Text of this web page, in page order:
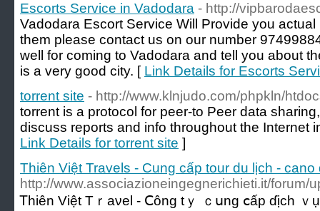
Escorts Service in Vadodara - http://
Vadodara Escort Service Will Provide you
them please contact us on our number
well for coming to Vadodara and tell you about
is a very good city. [ Link Details for Escorts
torrent site - http://www.klnjudo.com/phpkln/
torrent is a protocol for peer-to Peer data
discuss reports and info throughout the Internet
Link Details for torrent site ]
Thiên Việt Travels - Cung cấp tour du lịch -
http://www.associazioneingegnerichieti.it/forum/
Ꭲһіên Việt Тｒаνel - Ⅽông tｙ ｃսng ⅽấр ɗịch ｖ